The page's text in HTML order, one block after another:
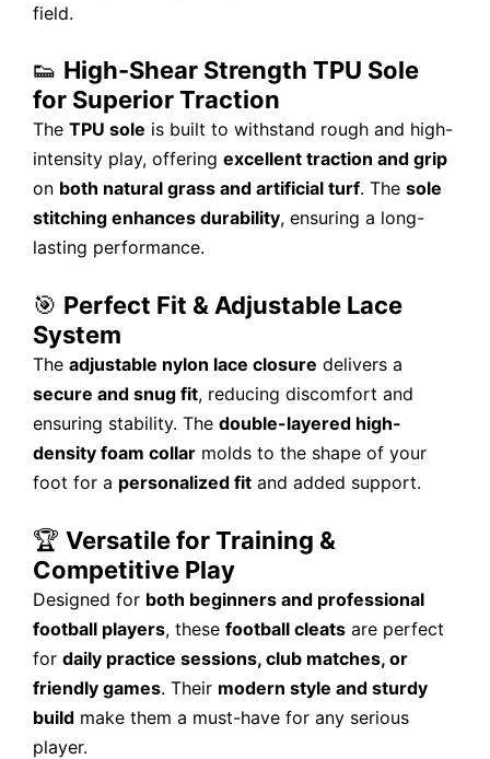
field.
👟 High-Shear Strength TPU Sole
for Superior Traction
The TPU sole is built to withstand rough and high-
intensity play, offering excellent traction and grip
on both natural grass and artificial turf. The sole
stitching enhances durability, ensuring a long-
lasting performance.
🎯 Perfect Fit & Adjustable Lace
System
The adjustable nylon lace closure delivers a
secure and snug fit, reducing discomfort and
ensuring stability. The double-layered high-
density foam collar molds to the shape of your
foot for a personalized fit and added support.
🏆 Versatile for Training &
Competitive Play
Designed for both beginners and professional
football players, these football cleats are perfect
for daily practice sessions, club matches, or
friendly games. Their modern style and sturdy
build make them a must-have for any serious
player.